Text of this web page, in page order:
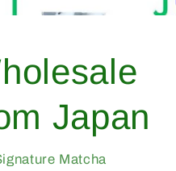
Bulk &
Matcha
Find Your Café’s